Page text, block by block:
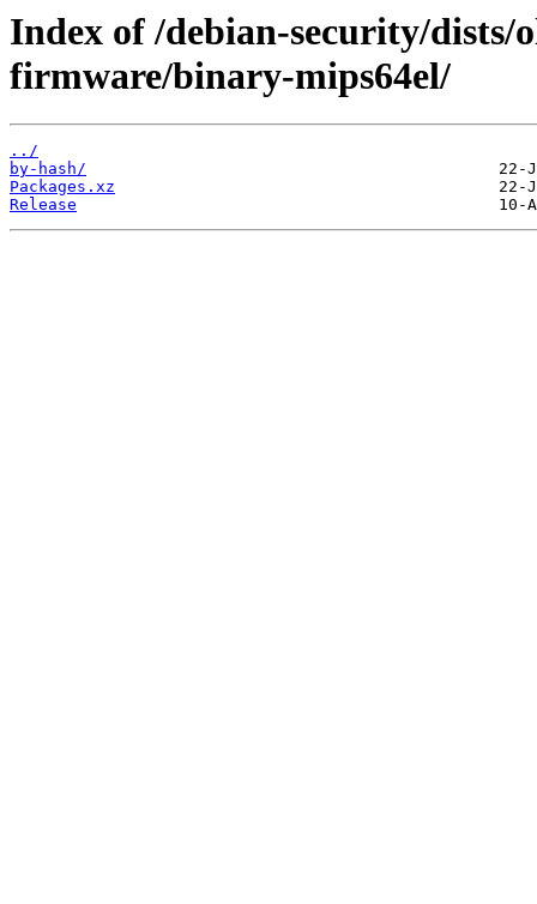
Index of /debian-security/dists/
firmware/binary-mips64el/
../
by-hash/
Packages.xz
Release